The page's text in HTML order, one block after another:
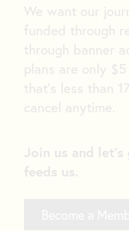
We want our
funded through
through banner
plans are only
that’s less than
cancel anytime.
Join us and
feeds us.